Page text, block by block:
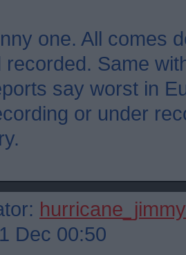
one. All comes
recorded. Same
say worst in
or under
hurricane_jimmy
Dec 00:50